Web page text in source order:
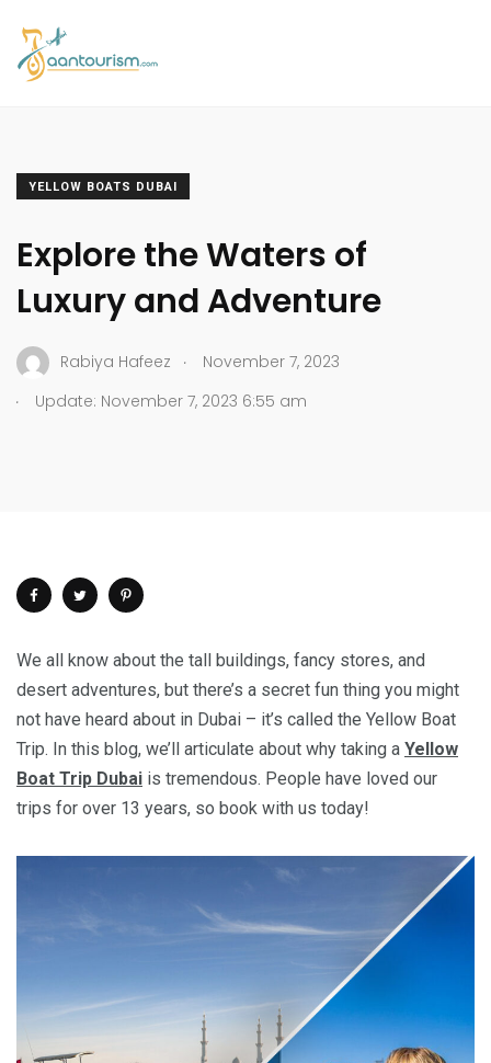
YELLOW BOATS DUBAI
Explore the Waters of
Luxury and Adventure
Rabiya Hafeez .
November 7, 2023
.
Update: November 7, 2023 6:55 am
We all know about the tall buildings, fancy stores, and
desert adventures, but there’s a secret fun thing you might
not have heard about in Dubai – it’s called the Yellow Boat
Trip. In this blog, we’ll articulate about why taking a Yellow
Boat Trip Dubai is tremendous. People have loved our
trips for over 13 years, so book with us today!